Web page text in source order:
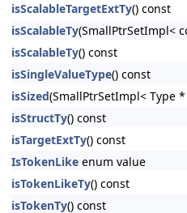
isScalableTargetExtTy() const
isScalableTy(SmallPtrSetImpl<
isScalableTy() const
isSingleValueType() const
isSized(SmallPtrSetImpl< Type
isStructTy() const
isTargetExtTy() const
IsTokenLike enum value
isTokenLikeTy() const
isTokenTy() const